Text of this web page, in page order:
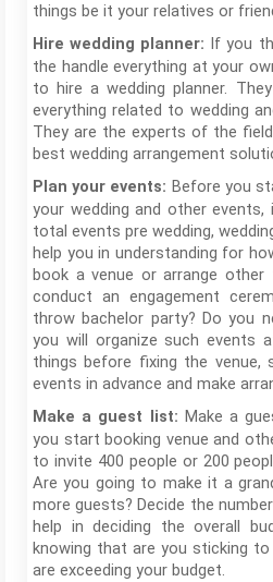
things be it your relatives or
Hire wedding planner: If you
the handle everything at your
to hire a wedding planner.
everything related to wedding
They are the experts of the
best wedding arrangement
Plan your events: Before you
your wedding and other
total events pre wedding,
help you in understanding for
book a venue or arrange
conduct an engagement
throw bachelor party? Do you
you will organize such events
things before fixing the
events in advance and make
Make a guest list: Make a
you start booking venue and
to invite 400 people or 200
Are you going to make it a
more guests? Decide the
help in deciding the overall
knowing that are you sticking
are exceeding your budget.